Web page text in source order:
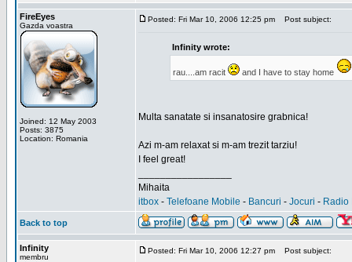
FireEyes
Gazda voastra
Joined: 12 May 2003
Posts: 3875
Location: Romania
Posted: Fri Mar 10, 2006 12:25 pm Post subject:
Infinity wrote:
rau....am racit and I have to stay home
Multa sanatate si insanatosire grabnica!
Azi m-am relaxat si m-am trezit tarziu!
I feel great!
Mihaita
itbox - Telefoane Mobile - Bancuri - Jocuri - Radio
Back to top
Infinity
membru
Posted: Fri Mar 10, 2006 12:27 pm Post subject: